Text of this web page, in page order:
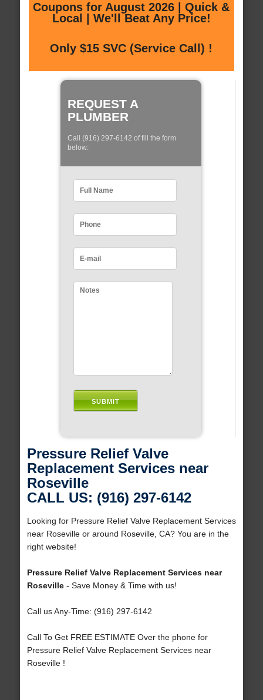
Coupons for August 2026 | Quick &
Local | We'll Beat Any Price!
Only $15 SVC (Service Call) !
REQUEST A
PLUMBER
Call (916) 297-6142 of fill the form
below:
Pressure Relief Valve
Replacement Services near
Roseville
CALL US: (916) 297-6142
Looking for Pressure Relief Valve Replacement Services
near Roseville or around Roseville, CA? You are in the
right website!
Pressure Relief Valve Replacement Services near
Roseville- Save Money & Time with us!
Call us Any-Time: (916) 297-6142
Call To Get FREE ESTIMATE Over the phone for
Pressure Relief Valve Replacement Services near
Roseville !